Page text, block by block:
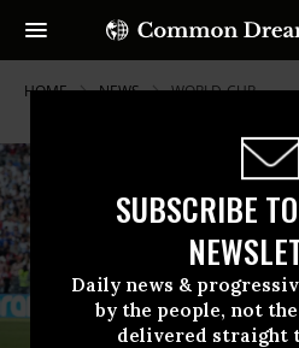
SUBSCRIBE
Daily news &
by the people, not
delivered straight
HOME NEWS WORLD-CUP